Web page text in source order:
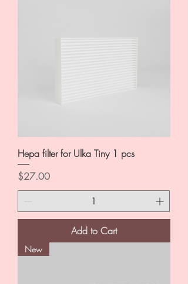
Hepa filter for Ulka Tiny 1 pcs
Price
$27.00
Add to Cart
New